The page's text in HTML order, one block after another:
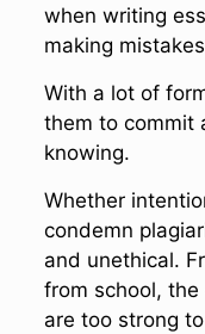
when writing
making
With a lot of
them to commit
knowing.
Whether
condemn
and unethical.
from school, the
are too strong